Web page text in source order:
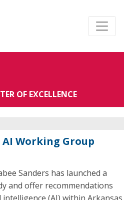
OF EXCELLENCE
Working Group
Sanders has launched a
and offer recommendations